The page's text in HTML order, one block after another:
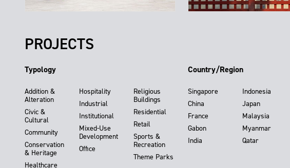
PROJECTS
Typology
Addition &
Alteration
Civic &
Cultural
Community
Conservation
& Heritage
Healthcare
Hospitality
Industrial
Institutional
Mixed-Use
Development
Office
Religious
Buildings
Residential
Retail
Sports &
Recreation
Theme Parks
Country/Region
Singapore
China
France
Gabon
India
Indonesia
Japan
Malaysia
Myanmar
Qatar